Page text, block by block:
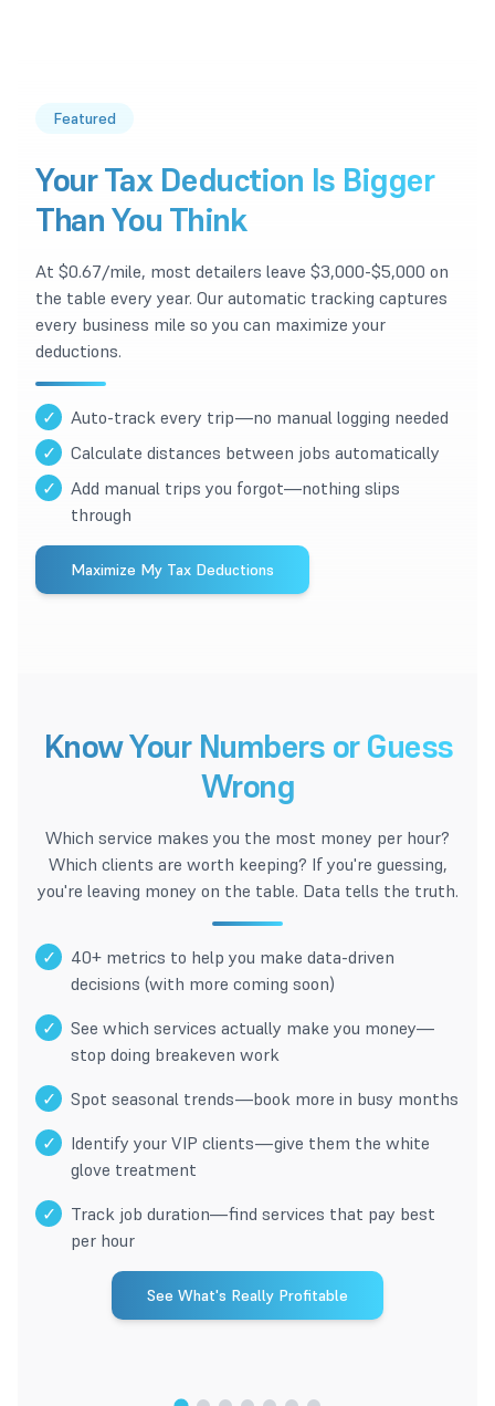
Featured
Your Tax Deduction Is Bigger
Than You Think
At $0.67/mile, most detailers leave $3,000-$5,000 on
the table every year. Our automatic tracking captures
every business mile so you can maximize your
deductions.
✓
Auto-track every trip—no manual logging needed
✓
Calculate distances between jobs automatically
✓
Add manual trips you forgot—nothing slips
through
Maximize My Tax Deductions
Know Your Numbers or Guess
Wrong
Which service makes you the most money per hour?
Which clients are worth keeping? If you're guessing,
you're leaving money on the table. Data tells the truth.
✓
40+ metrics to help you make data-driven
decisions (with more coming soon)
✓
See which services actually make you money—
stop doing breakeven work
✓
Spot seasonal trends—book more in busy months
✓
Identify your VIP clients—give them the white
glove treatment
✓
Track job duration—find services that pay best
per hour
See What's Really Profitable